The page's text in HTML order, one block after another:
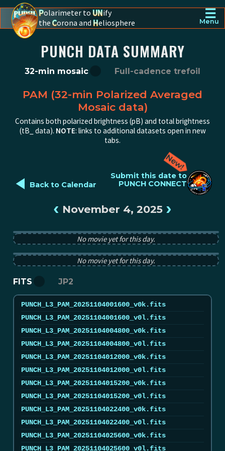
Polarimeter toUNify
theCorona andHeliosphere
PUNCH - The polarimeter to unify the corona and heliosphere
☰
Menu
PUNCH DATA SUMMARY
32-min mosaic Full-cadence trefoil
PAM (32-min Polarized Averaged
Mosaic data)
Contains both polarized brightness (pB) and total brightness
(tB_ data). NOTE: links to additional datasets open in new
tabs.
◄ Back to Calendar
‹ November 4, 2025 ›
Submit this date to
PUNCH CONNECT
No movie yet for this day.
PUNCH tB image from 2025-11-04 12:00:00Z
No movie yet for this day.
FITS JP2
PUNCH_L3_PAM_20251104001600_v0k.fits
PUNCH_L3_PAM_20251104001600_v0l.fits
PUNCH_L3_PAM_20251104004800_v0k.fits
PUNCH_L3_PAM_20251104004800_v0l.fits
PUNCH_L3_PAM_20251104012000_v0k.fits
PUNCH_L3_PAM_20251104012000_v0l.fits
PUNCH_L3_PAM_20251104015200_v0k.fits
PUNCH_L3_PAM_20251104015200_v0l.fits
PUNCH_L3_PAM_20251104022400_v0k.fits
PUNCH_L3_PAM_20251104022400_v0l.fits
PUNCH_L3_PAM_20251104025600_v0k.fits
PUNCH_L3_PAM_20251104025600_v0l.fits